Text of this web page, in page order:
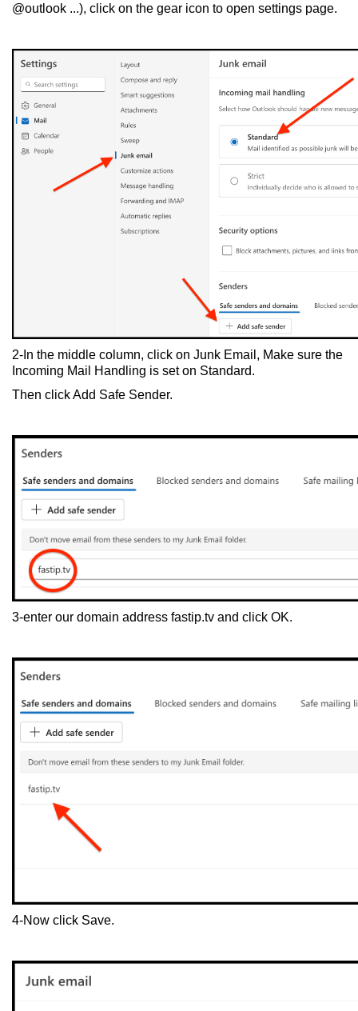
@outlook ...), click on the gear icon to open settings page.
2-In the middle column, click on Junk Email, Make sure the
Incoming Mail Handling is set on Standard.
Then click Add Safe Sender.
3-enter our domain address fastip.tv and click OK.
4-Now click Save.